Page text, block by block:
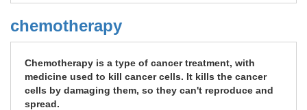
chemotherapy
Chemotherapy is a type of cancer treatment, with
medicine used to kill cancer cells. It kills the cancer
cells by damaging them, so they can't reproduce and
spread.